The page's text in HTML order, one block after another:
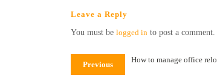
Leave a Reply
You must be logged in to post a comment.
Previous
How to manage office